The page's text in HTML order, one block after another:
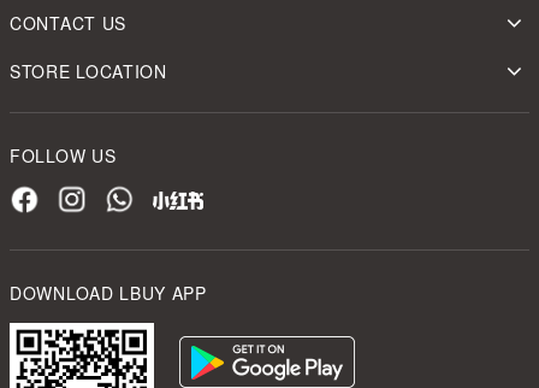
CONTACT US
STORE LOCATION
FOLLOW US
DOWNLOAD LBUY APP